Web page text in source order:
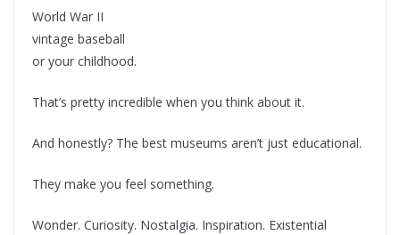
World War II
vintage baseball
or your childhood.
That’s pretty incredible when you think about it.
And honestly? The best museums aren’t just educational.
They make you feel something.
Wonder. Curiosity. Nostalgia. Inspiration. Existential